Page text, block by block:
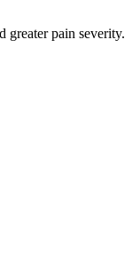
greater pain severity.